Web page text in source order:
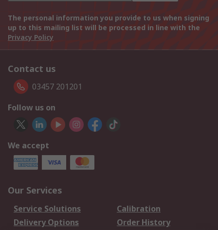
The personal information you provide to us when signing
up to this mailing list will be processed in line with the
Privacy Policy
Contact us
03457 201201
Follow us on
We accept
Our Services
Service Solutions
Calibration
Delivery Options
Order History